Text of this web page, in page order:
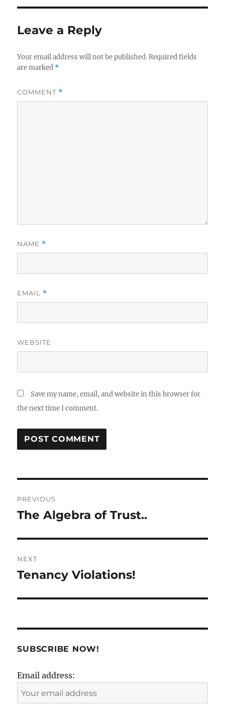
Leave a Reply
Your email address will not be published. Required fields
are marked *
COMMENT *
NAME *
EMAIL *
WEBSITE
Save my name, email, and website in this browser for
the next time I comment.
navigation
PREVIOUS
Previous
The Algebra of Trust..
NEXT
Next
Tenancy Violations!
SUBSCRIBE NOW!
Email address: